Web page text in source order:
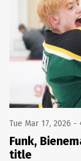
FINAL: PENN-TRAFFORD
ARMSTRONG
Wed Apr 8 2026
FINAL: PENN-TRAFFORD 9
GREATER
FINAL: SOUTH FAYETTE 58
GIRLS BASKETBALL
Tue Mar 17, 2026 -
Funk,
title